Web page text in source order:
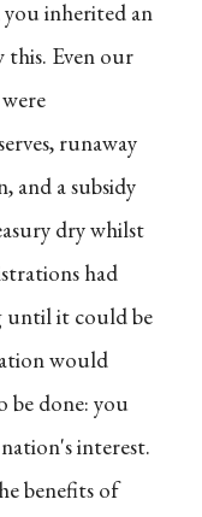
you inherited an
this. Even our
runaway
a subsidy
dry whilst
had
until it could be
would
be done: you
interest.
benefits of